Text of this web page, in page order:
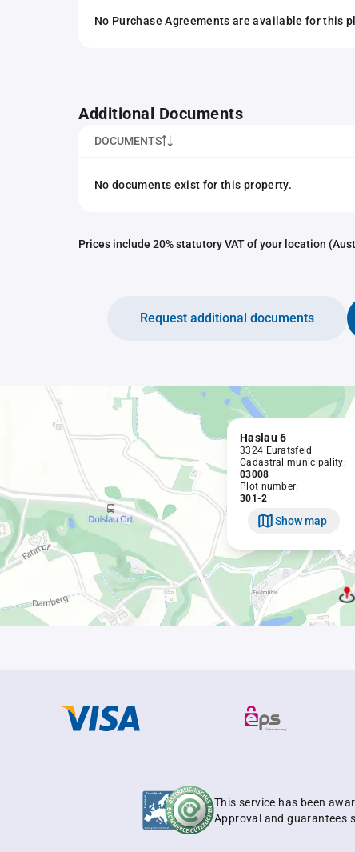
No Purchase Agreements are available for this
Additional Documents
DOCUMENTS
No documents exist for this property.
Prices include 20% statutory VAT of your location
Request additional documents
Haslau 6
3324 Euratsfeld
Cadastral municipality:
03008
Plot number:
301-2
Show map
This service has been
Approval and guarantees